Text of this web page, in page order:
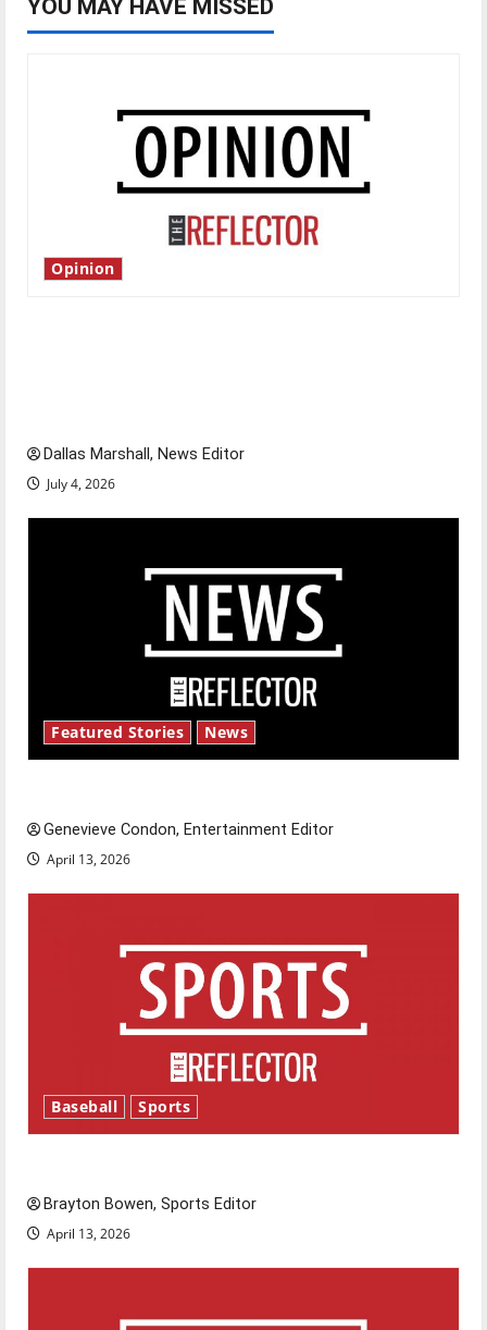
YOU MAY HAVE MISSED
Opinion
Dallas Marshall, News Editor
July 4, 2026
Featured Stories News
Genevieve Condon, Entertainment Editor
April 13, 2026
Baseball Sports
Brayton Bowen, Sports Editor
April 13, 2026